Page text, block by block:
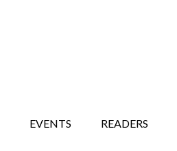
EVENTS READERS